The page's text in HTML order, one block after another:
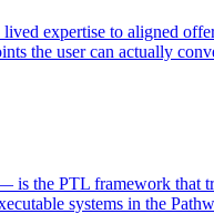
expertise to aligned
the user can actually
the PTL framework that
systems in the